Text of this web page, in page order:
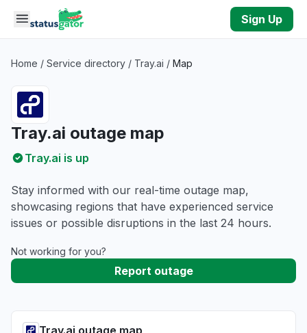
Skip to main content
Sign Up
Home / Service directory / Tray.ai / Map
Tray.ai outage map
Tray.ai is up
Stay informed with our real-time outage map,
showcasing regions that have experienced service
issues or possible disruptions in the last 24 hours.
Not working for you?
Report outage
Tray.ai outage map